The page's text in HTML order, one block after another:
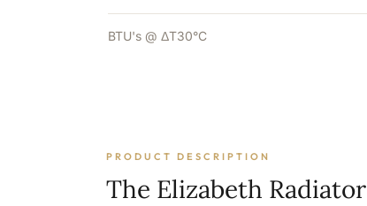
BTU's @ ΔT30°C
PRODUCT DESCRIPTION
The Elizabeth Radiator